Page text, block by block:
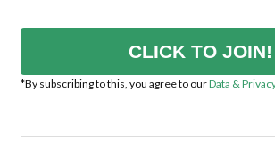
CLICK TO JOIN!
*By subscribing to this, you agree to ourData &